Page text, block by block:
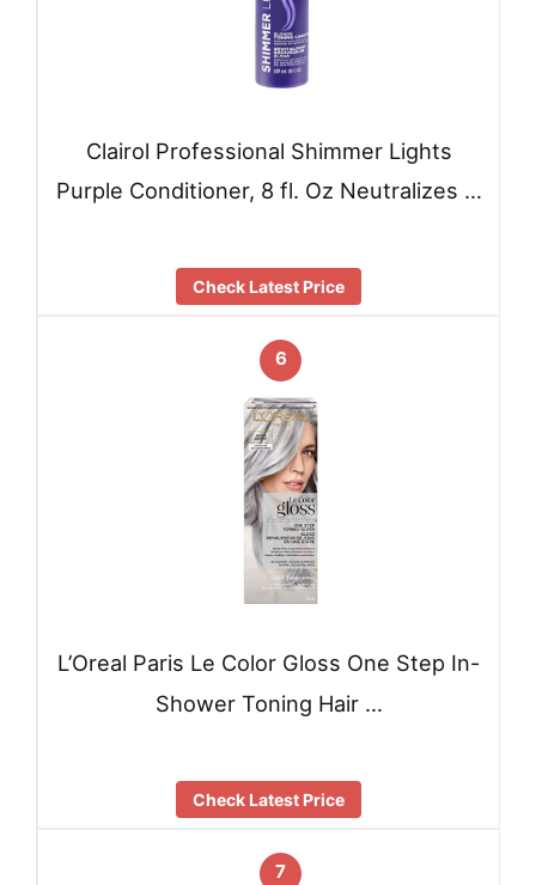
Clairol Professional Shimmer Lights
Purple Conditioner, 8 fl. Oz Neutralizes …
Check Latest Price
6
L’Oreal Paris Le Color Gloss One Step In-
Shower Toning Hair …
Check Latest Price
7